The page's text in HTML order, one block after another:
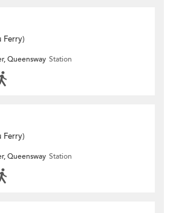
Ferry)
Queensway Station
Ferry)
Queensway Station